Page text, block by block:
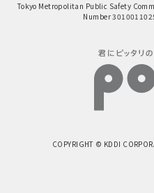
Tokyo Metropolitan Public Safety
Number
COPYRIGHT © KDDI